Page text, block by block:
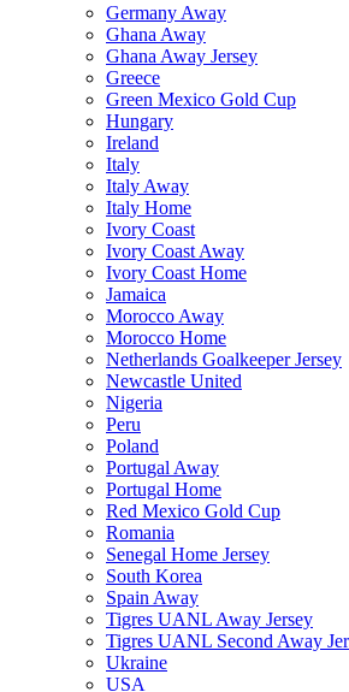
Germany Away
Ghana Away
Ghana Away Jersey
Greece
Green Mexico Gold Cup
Hungary
Ireland
Italy
Italy Away
Italy Home
Ivory Coast
Ivory Coast Away
Ivory Coast Home
Jamaica
Morocco Away
Morocco Home
Netherlands Goalkeeper Jersey
Newcastle United
Nigeria
Peru
Poland
Portugal Away
Portugal Home
Red Mexico Gold Cup
Romania
Senegal Home Jersey
South Korea
Spain Away
Tigres UANL Away Jersey
Tigres UANL Second Away
Ukraine
USA